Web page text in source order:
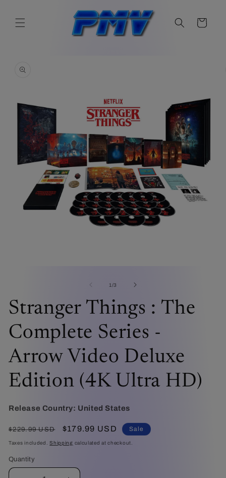
Cart
information
modal
1/of
3
Stranger Things : The
Complete Series -
Arrow Video Deluxe
Edition (4K Ultra HD)
Release Country: United States
Regular
price
$229.99 USD
Sale
price
$179.99 USD Sale
Taxes included.Shipping calculated at checkout.
Quantity